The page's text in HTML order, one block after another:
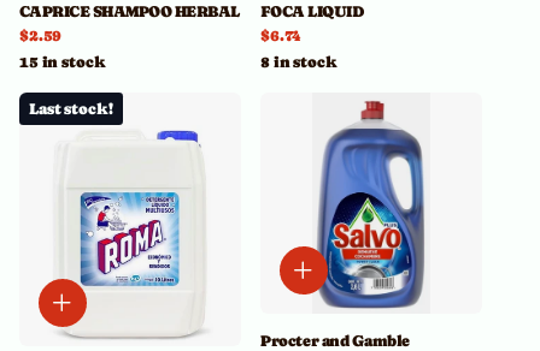
CAPRICE SHAMPOO HERBAL
$2.59
15 in stock
FOCA LIQUID
$6.74
8 in stock
Last stock!
Procter and Gamble